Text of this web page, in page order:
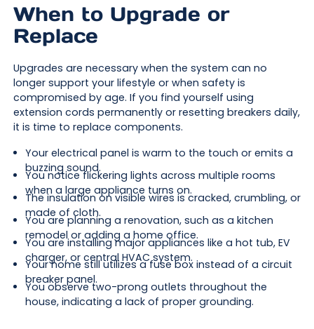
When to Upgrade or
Replace
Upgrades are necessary when the system can no
longer support your lifestyle or when safety is
compromised by age. If you find yourself using
extension cords permanently or resetting breakers daily,
it is time to replace components.
Your electrical panel is warm to the touch or emits a
buzzing sound.
You notice flickering lights across multiple rooms
when a large appliance turns on.
The insulation on visible wires is cracked, crumbling, or
made of cloth.
You are planning a renovation, such as a kitchen
remodel or adding a home office.
You are installing major appliances like a hot tub, EV
charger, or central HVAC system.
Your home still utilizes a fuse box instead of a circuit
breaker panel.
You observe two-prong outlets throughout the
house, indicating a lack of proper grounding.